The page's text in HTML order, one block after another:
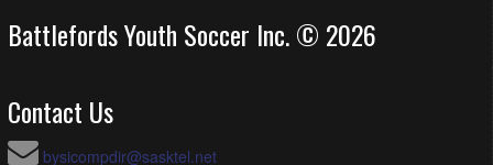
Battlefords Youth Soccer Inc. © 2026
Contact Us
bysicompdir@sasktel.net